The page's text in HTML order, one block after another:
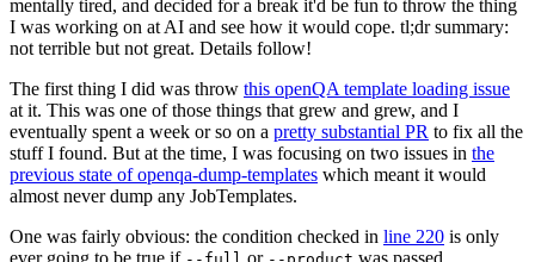
mentally tired, and decided for a break it'd be fun to throw the thing
I was working on at AI and see how it would cope. tl;dr summary:
not terrible but not great. Details follow!
The first thing I did was throw this openQA template loading issue
at it. This was one of those things that grew and grew, and I
eventually spent a week or so on a pretty substantial PR to fix all the
stuff I found. But at the time, I was focusing on two issues in the
previous state of openqa-dump-templates which meant it would
almost never dump any JobTemplates.
One was fairly obvious: the condition checked in line 220 is only
ever going to be true if
or was passed.